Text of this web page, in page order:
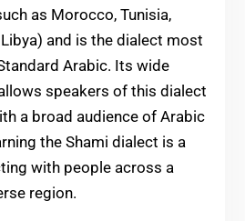
as Morocco, Tunisia,
and is the dialect most
Arabic. Its wide
speakers of this dialect
a broad audience of Arabic
the Shami dialect is a
with people across a
region.